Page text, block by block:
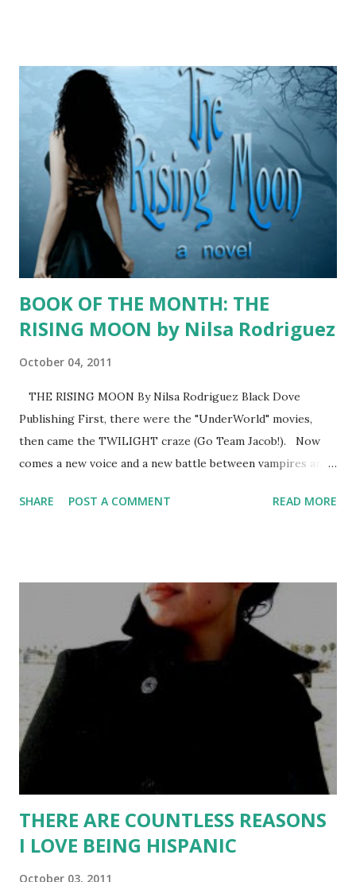
month until recently, although I’ve always been proud of my
heritage. My father was born in Puerto Rico and lived most
of his life in Chicago. My mother is Brazilian. The only class
she failed in high school was English. She brushed it off
thinking, “Oh well, when will I really need it?” Juan meet
Neuza. My dad was a Peace Corps volunteer teaching
English in Brazil—a cushy assignment if you ask me, but it
was obviously meant to be. They married in Brazil, and m...
BOOK OF THE MONTH: THE
RISING MOON by Nilsa Rodriguez
October 04, 2011
THE RISING MOON By Nilsa Rodriguez Black Dove
Publishing First, there were the "UnderWorld" movies,
then came the TWILIGHT craze (Go Team Jacob!). Now
comes a new voice and a new battle between vampires and
on? REVIEW : THE RISING MOON is an exciting and
phenomenon and made it her own, with a fresh voice and a
new hook. YA paranormal readers will be pleased by this
series. Rodriguez is definitely an author to watch.
SUMMARY : One morning she was an ordinary and human
High School senior, the next, Angelia (Lia) Lafosse is a
reincarnated immortal werewolf. Now she must discover
the secrets of her past and her past lives in order to
survive. For if the Lobison realizes she is alive—again!—it
SHARE POST A COMMENT READ MORE
THERE ARE COUNTLESS REASONS
I LOVE BEING HISPANIC
October 03, 2011